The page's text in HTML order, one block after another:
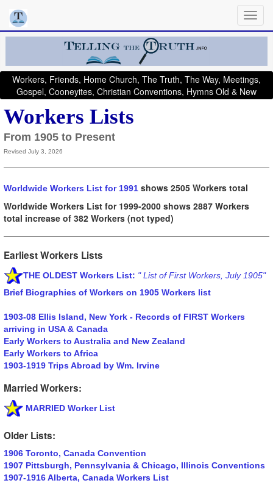
Workers, Friends, Home Church, The Truth, The Way, Meetings,
Gospel, Cooneyites, Christian Conventions, Hymns Old & New
Workers Lists
From 1905 to Present
Revised July 3, 2026
Worldwide Workers List for 1991 shows 2505 Workers total
Worldwide Workers List for 1999-2000 shows 2887 Workers
total increase of 382 Workers (not typed)
Earliest Workers Lists
THE OLDEST Workers List: " List of First Workers, July 1905"
Brief Biographies of Workers on 1905 Workers list
1903-08 Ellis Island, New York - Records of FIRST Workers
arriving in USA & Canada
Early Workers to Australia and New Zealand
Early Workers to Africa
1903-1919 Trips Abroad by Wm. Irvine
Married Workers:
MARRIED Worker List
Older Lists:
1906 Toronto, Canada Convention
1907 Pittsburgh, Pennsylvania & Chicago, Illinois Conventions
1907-1916 Alberta, Canada Workers List